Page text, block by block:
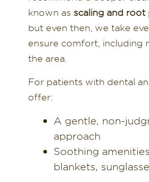
known as scaling and root
but even then, we take
ensure comfort, including
the area.
For patients with dental
offer:
A gentle, non-
approach
Soothing
blankets,